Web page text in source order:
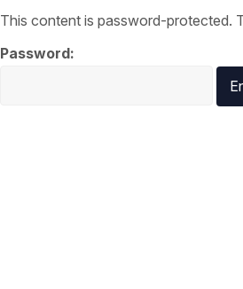
This content is password-protected.
Password: